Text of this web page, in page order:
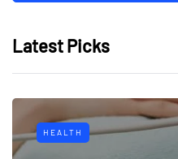
Latest Picks
HEALTH